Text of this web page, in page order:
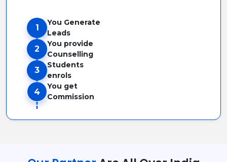
1
You Generate
Leads
2
You provide
Counselling
3
Students
enrols
4
You get
Commission